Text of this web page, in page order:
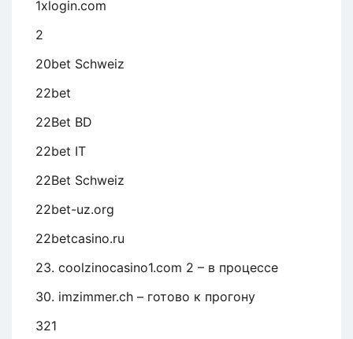
1xlogin.com
2
20bet Schweiz
22bet
22Bet BD
22bet IT
22Bet Schweiz
22bet-uz.org
22betcasino.ru
23. coolzinocasino1.com 2 – в процессе
30. imzimmer.ch – готово к прогону
321